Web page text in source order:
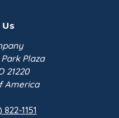
Plaza
21220
America
822-1151